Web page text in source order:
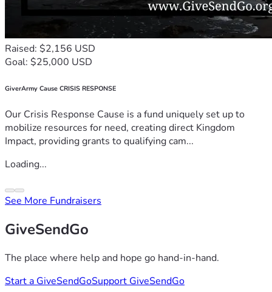
Raised: $2,156 USD
Goal: $25,000 USD
GiverArmy Cause CRISIS RESPONSE
Our Crisis Response Cause is a fund uniquely set up to
mobilize resources for need, creating direct Kingdom
Impact, providing grants to qualifying cam...
Loading...
See More Fundraisers
GiveSendGo
The place where help and hope go hand-in-hand.
Start a GiveSendGoSupport GiveSendGo